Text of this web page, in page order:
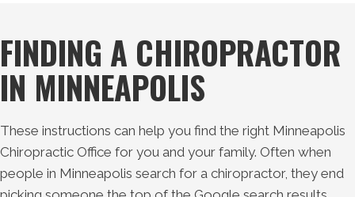
FINDING A CHIROPRACTOR
IN MINNEAPOLIS
These instructions can help you find the right Minneapolis
Chiropractic Office for you and your family. Often when
people in Minneapolis search for a chiropractor, they end